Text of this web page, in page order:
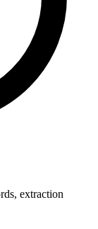
extraction